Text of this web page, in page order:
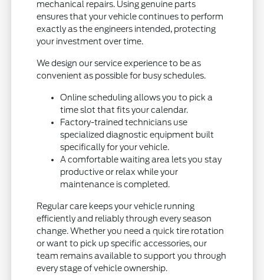
mechanical repairs. Using genuine parts
ensures that your vehicle continues to perform
exactly as the engineers intended, protecting
your investment over time.
We design our service experience to be as
convenient as possible for busy schedules.
Online scheduling allows you to pick a
time slot that fits your calendar.
Factory-trained technicians use
specialized diagnostic equipment built
specifically for your vehicle.
A comfortable waiting area lets you stay
productive or relax while your
maintenance is completed.
Regular care keeps your vehicle running
efficiently and reliably through every season
change. Whether you need a quick tire rotation
or want to pick up specific accessories, our
team remains available to support you through
every stage of vehicle ownership.